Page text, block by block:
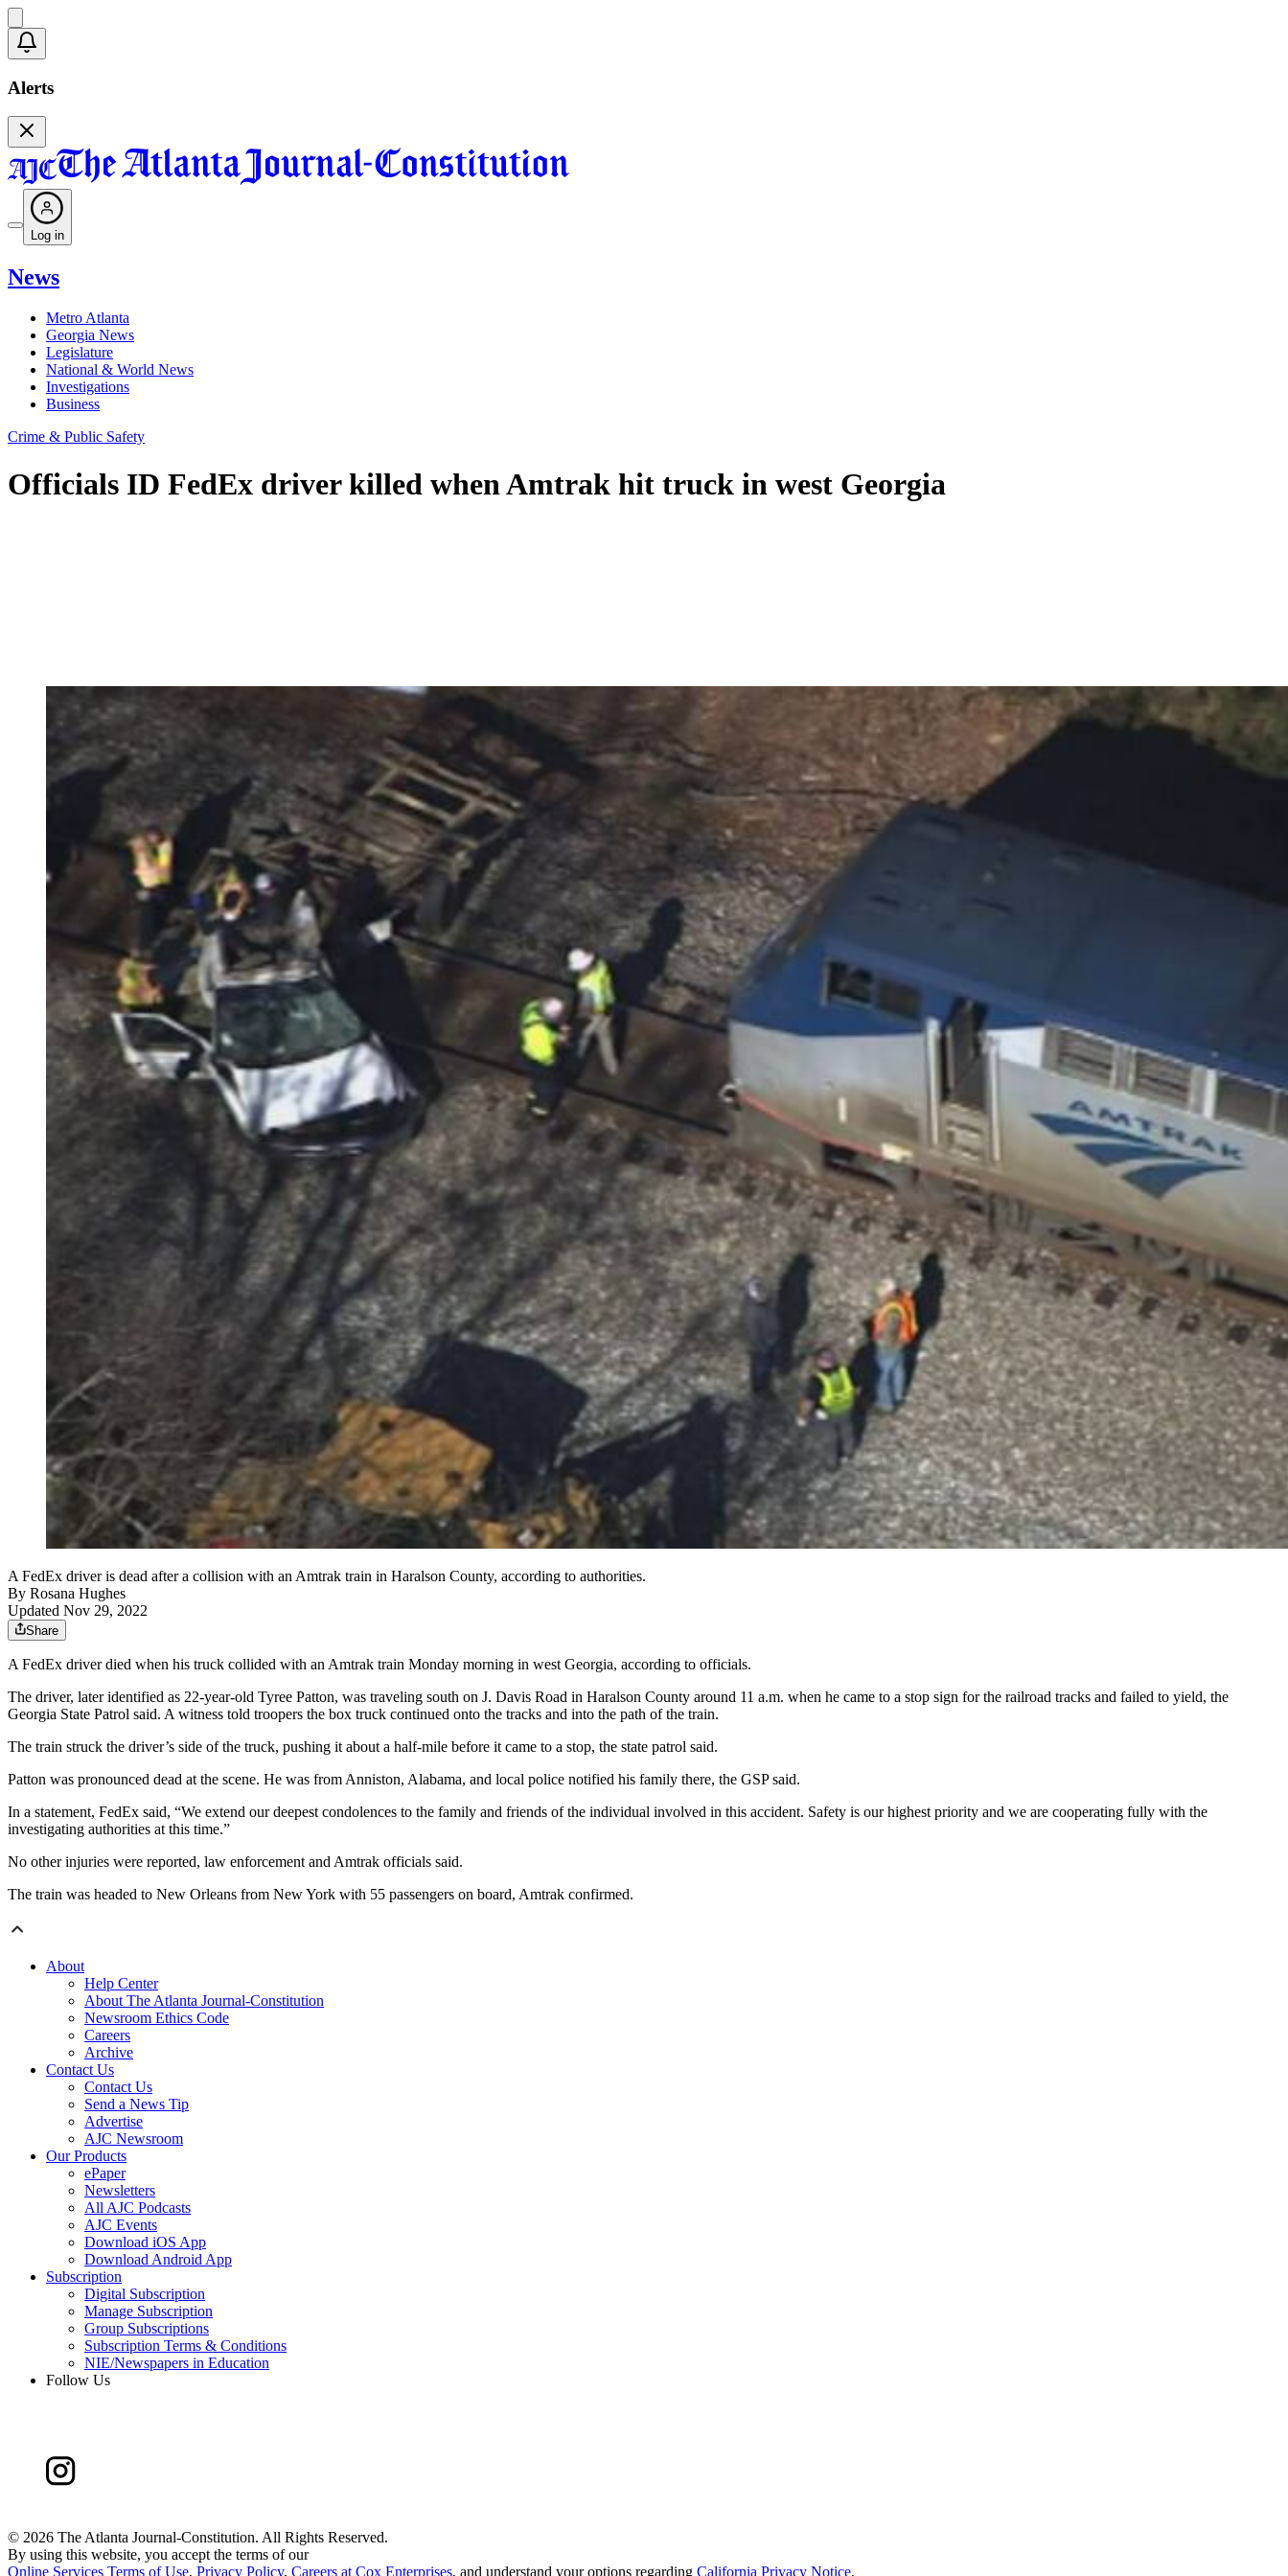
Alerts
Log in
News
Metro Atlanta
Georgia News
Legislature
National & World News
Investigations
Business
Crime & Public Safety
Officials ID FedEx driver killed when Amtrak hit truck in west Georgia
A FedEx driver is dead after a collision with an Amtrak train in Haralson County, according to authorities.
By Rosana Hughes
Updated Nov 29, 2022
Share
A FedEx driver died when his truck collided with an Amtrak train Monday morning in west Georgia, according to officials.
The driver, later identified as 22-year-old Tyree Patton, was traveling south on J. Davis Road in Haralson County around 11 a.m. when he came to a stop sign for the railroad tracks and failed to yield, the
Georgia State Patrol said. A witness told troopers the box truck continued onto the tracks and into the path of the train.
The train struck the driver’s side of the truck, pushing it about a half-mile before it came to a stop, the state patrol said.
Patton was pronounced dead at the scene. He was from Anniston, Alabama, and local police notified his family there, the GSP said.
In a statement, FedEx said, “We extend our deepest condolences to the family and friends of the individual involved in this accident. Safety is our highest priority and we are cooperating fully with the
investigating authorities at this time.”
No other injuries were reported, law enforcement and Amtrak officials said.
The train was headed to New Orleans from New York with 55 passengers on board, Amtrak confirmed.
About
Help Center
About The Atlanta Journal-Constitution
Newsroom Ethics Code
Careers
Archive
Contact Us
Contact Us
Send a News Tip
Advertise
AJC Newsroom
Our Products
ePaper
Newsletters
All AJC Podcasts
AJC Events
Download iOS App
Download Android App
Subscription
Digital Subscription
Manage Subscription
Group Subscriptions
Subscription Terms & Conditions
NIE/Newspapers in Education
Follow Us
© 2026 The Atlanta Journal-Constitution. All Rights Reserved.
By using this website, you accept the terms of our
Online Services Terms of Use, Privacy Policy, Careers at Cox Enterprises, and understand your options regarding California Privacy Notice.